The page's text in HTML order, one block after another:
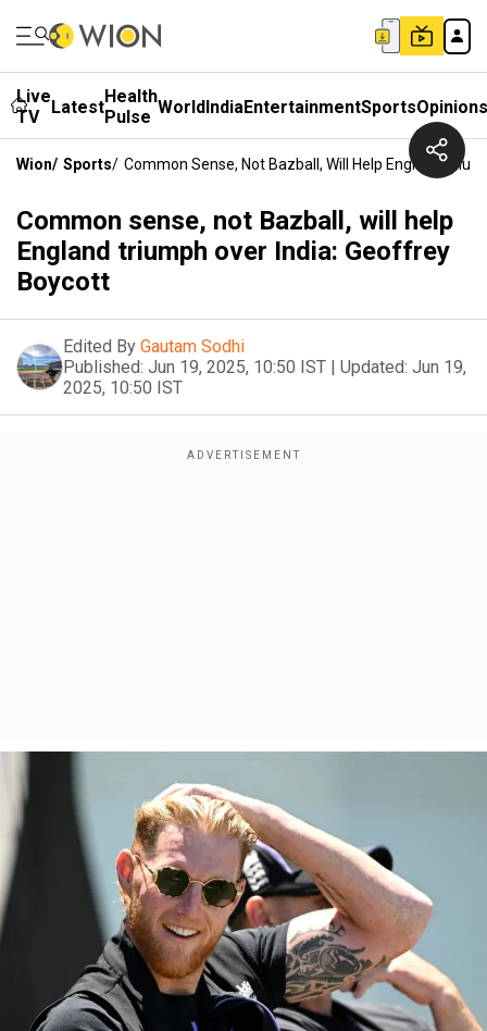
Live
TV
LatestHealth
Pulse WorldIndiaEntertainmentSportsOpinions
Wion/ Sports/ Common Sense, Not Bazball, Will Help England
Common sense, not Bazball, will help
England triumph over India: Geoffrey
Boycott
Edited By Gautam Sodhi
Published: Jun 19, 2025, 10:50 IST | Updated: Jun 19,
2025, 10:50 IST